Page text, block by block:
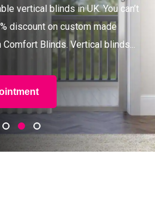
vertical blinds in UK. You can’t
discount on custommade
Blinds. Vertical blinds...